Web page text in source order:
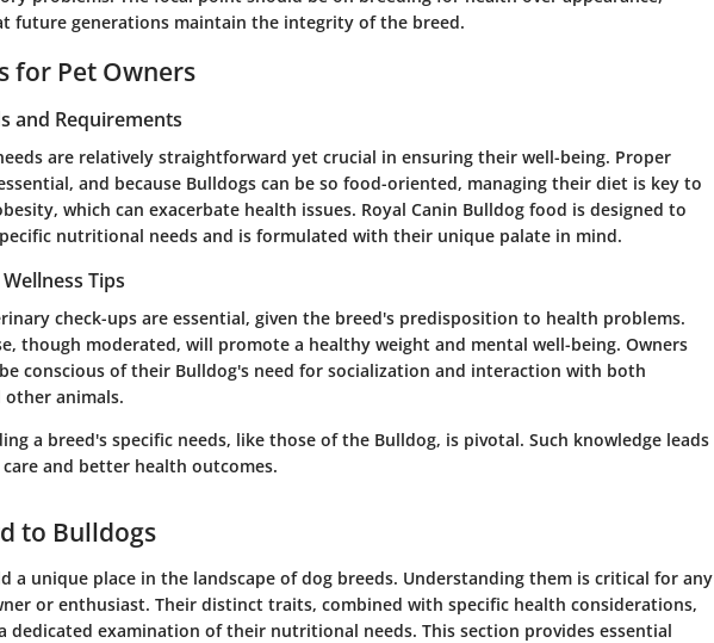
future generations maintain the integrity of the breed.
for Pet Owners
and Requirements
are relatively straightforward yet crucial in ensuring their well-being. Proper
and because Bulldogs can be so food-oriented, managing their diet is key to
which can exacerbate health issues. Royal Canin Bulldog food is designed to
nutritional needs and is formulated with their unique palate in mind.
Tips
check-ups are essential, given the breed's predisposition to health problems.
though moderated, will promote a healthy weight and mental well-being. Owners
conscious of their Bulldog's need for socialization and interaction with both
other animals.
a breed's specific needs, like those of the Bulldog, is pivotal. Such knowledge leads
and better health outcomes.
to Bulldogs
a unique place in the landscape of dog breeds. Understanding them is critical for any
or enthusiast. Their distinct traits, combined with specific health considerations,
dedicated examination of their nutritional needs. This section provides essential